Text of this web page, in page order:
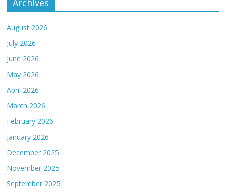
Archives
August 2026
July 2026
June 2026
May 2026
April 2026
March 2026
February 2026
January 2026
December 2025
November 2025
September 2025